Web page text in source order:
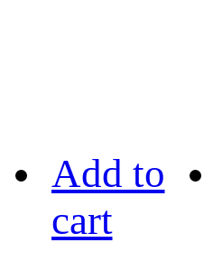
Add to
cart